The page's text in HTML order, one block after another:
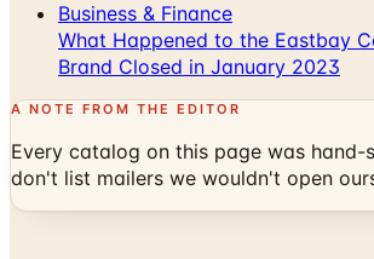
Business & Finance
What Happened to the Eastbay
Brand Closed in January 2023
A NOTE FROM THE EDITOR
Every catalog on this page was hand-
don't list mailers we wouldn't open